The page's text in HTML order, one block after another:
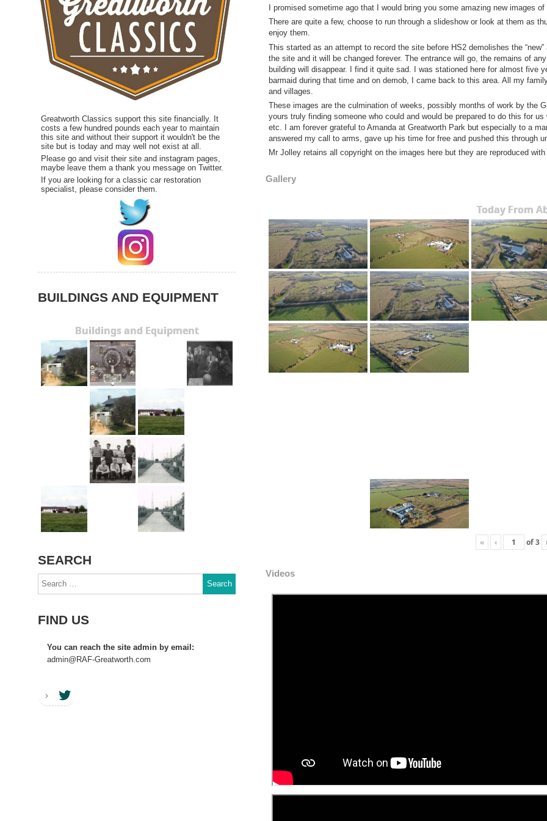
I promised sometime ago that I would bring you some amazing new images
There are quite a few, choose to run through a slideshow or look at them as
enjoy them.
This started as an attempt to record the site before HS2 demolishes the
the site and it will be changed forever. The entrance will go, the remains of
building will disappear. I find it quite sad. I was stationed here for almost five
barmaid during that time and on demob, I came back to this area. All my
and villages.
These images are the culmination of weeks, possibly months of work by the
yours truly finding someone who could and would be prepared to do this for
etc. I am forever grateful to Amanda at Greatworth Park but especially to a
answered my call to arms, gave up his time for free and pushed this through
Mr Jolley retains all copyright on the images here but they are reproduced
Gallery
Today From
« ‹ of3
Videos
Greatworth Classics support this site financially. It
costs a few hundred pounds each year to maintain
this site and without their support it wouldn't be the
site but is today and may well not exist at all.
Please go and visit their site and instagram pages,
maybe leave them a thank you message on Twitter.
If you are looking for a classic car restoration
specialist, please consider them.
BUILDINGS AND EQUIPMENT
Buildings and Equipment
SEARCH
for:
FIND US
You can reach the site admin by email:
admin@RAF-Greatworth.com
RAF Greatworth Twitter account